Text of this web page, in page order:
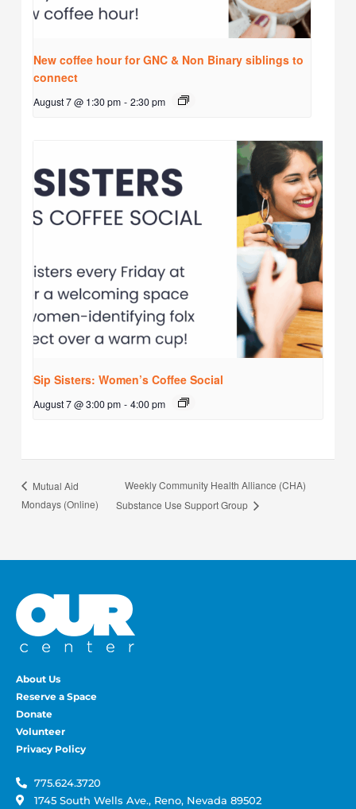
New coffee hour for GNC & Non Binary siblings to
connect
August 7 @ 1:30 pm - 2:30 pm
Sip Sisters: Women’s Coffee Social
August 7 @ 3:00 pm - 4:00 pm
Mutual Aid
Mondays (Online)
Weekly Community Health Alliance (CHA)
Substance Use Support Group
About Us
Reserve a Space
Donate
Volunteer
Privacy Policy
775.624.3720
1745 South Wells Ave., Reno, Nevada 89502